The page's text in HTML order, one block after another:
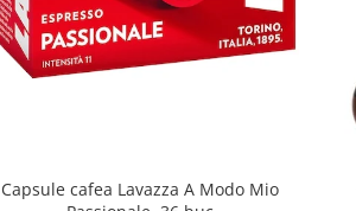
Capsule cafea Lavazza A Modo Mio